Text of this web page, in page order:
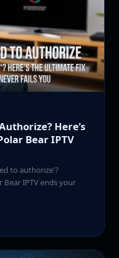
Here’s
Bear IPTV
to authorize'?
IPTV ends your